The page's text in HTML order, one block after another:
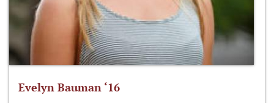
Evelyn Bauman ‘16